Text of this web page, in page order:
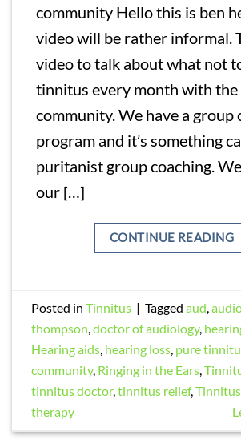
community Hello this is ben
video will be rather informal.
video to talk about what not
tinnitus every month with
community. We have a group
program and it’s something
puritanist group coaching.
our […]
CONTINUE READING
Posted inTinnitus | Taggedaud,
thompson,doctor of audiology,
Hearing aids, hearing loss, pure
community, Ringing in the Ears,
tinnitus doctor,tinnitus relief,
therapy